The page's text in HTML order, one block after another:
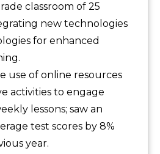
classroom of 25
new technologies
for enhanced
use of online resources
activities to engage
lessons; saw an
test scores by 8%
year.